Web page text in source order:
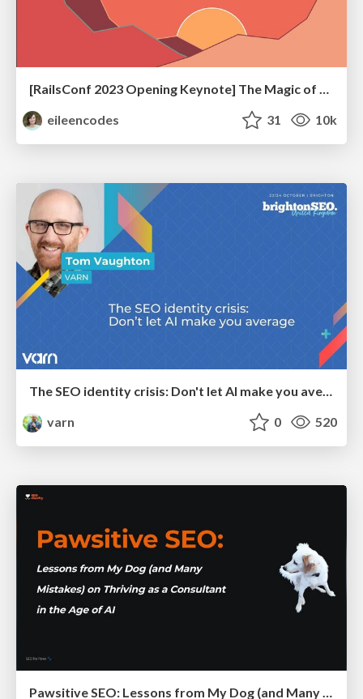
[RailsConf 2023 Opening Keynote] The Magic of Rails
eileencodes
31 10k
The SEO identity crisis: Don't let AI make you average
varn
0 520
Pawsitive SEO: Lessons from My Dog (and Many Mistakes) on Thriving as a Consultant in the Age of AI